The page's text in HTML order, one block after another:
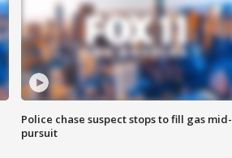
Police chase suspect stops to fill gas mid-
pursuit